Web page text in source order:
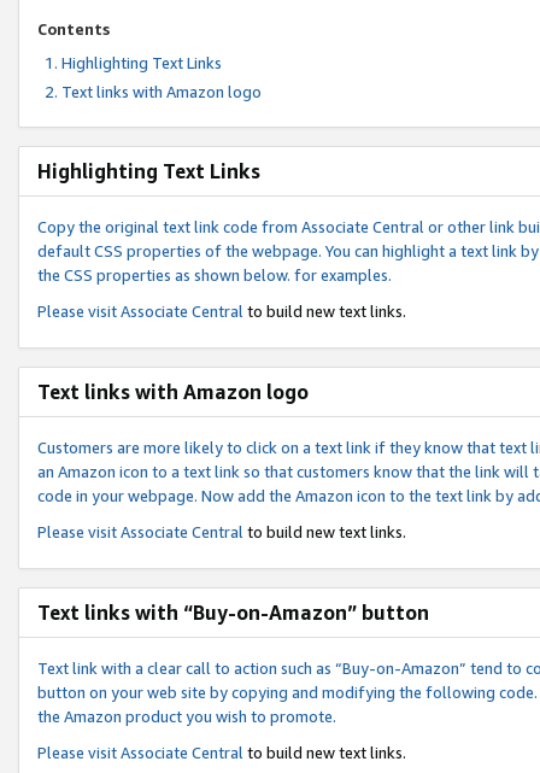
Contents
Highlighting Text Links
Text links with Amazon logo
Highlighting Text Links
Copy the original text link code from Associate Central or other link
default CSS properties of the webpage. You can highlight a text link
the CSS properties as shown below. for examples.
Please visitAssociate Central to build new text links.
Text links with Amazon logo
Customers are more likely to click on a text link if they know that text
an Amazon icon to a text link so that customers know that the link
code in your webpage. Now add the Amazon icon to the text link by
Please visitAssociate Central to build new text links.
Text links with “Buy-on-Amazon” button
Text link with a clear call to action such as “Buy-on-Amazon” tend to
button on your web site by copying and modifying the following
the Amazon product you wish to promote.
Please visitAssociate Central to build new text links.